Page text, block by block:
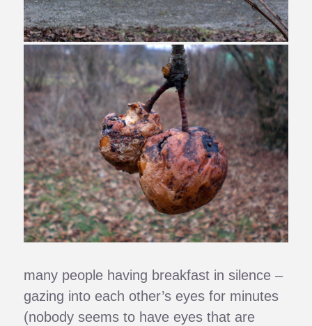
many people having breakfast in silence –
gazing into each other’s eyes for minutes
(nobody seems to have eyes that are